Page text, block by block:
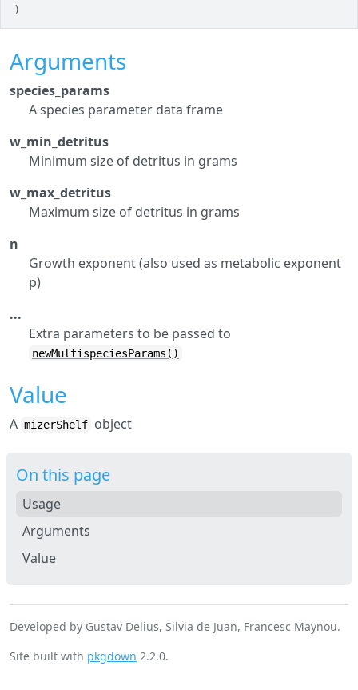
)
Arguments
species_params
A species parameter data frame
w_min_detritus
Minimum size of detritus in grams
w_max_detritus
Maximum size of detritus in grams
n
Growth exponent (also used as metabolic exponent
p)
...
Extra parameters to be passed to
newMultispeciesParams()
Value
A mizerShelf object
On this page
Usage
Arguments
Value
Developed by Gustav Delius, Silvia de Juan, Francesc Maynou.
Site built with pkgdown 2.2.0.